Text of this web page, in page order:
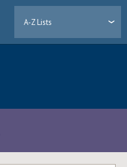
A-Z Lists